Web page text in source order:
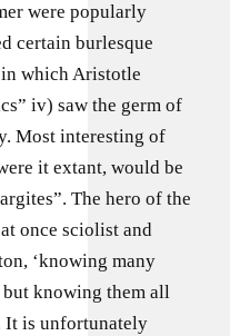
were popularly
certain burlesque
in which Aristotle
iv) saw the germ of
Most interesting of
it extant, would be
The hero of the
once sciolist and
‘knowing many
knowing them all
It is unfortunately